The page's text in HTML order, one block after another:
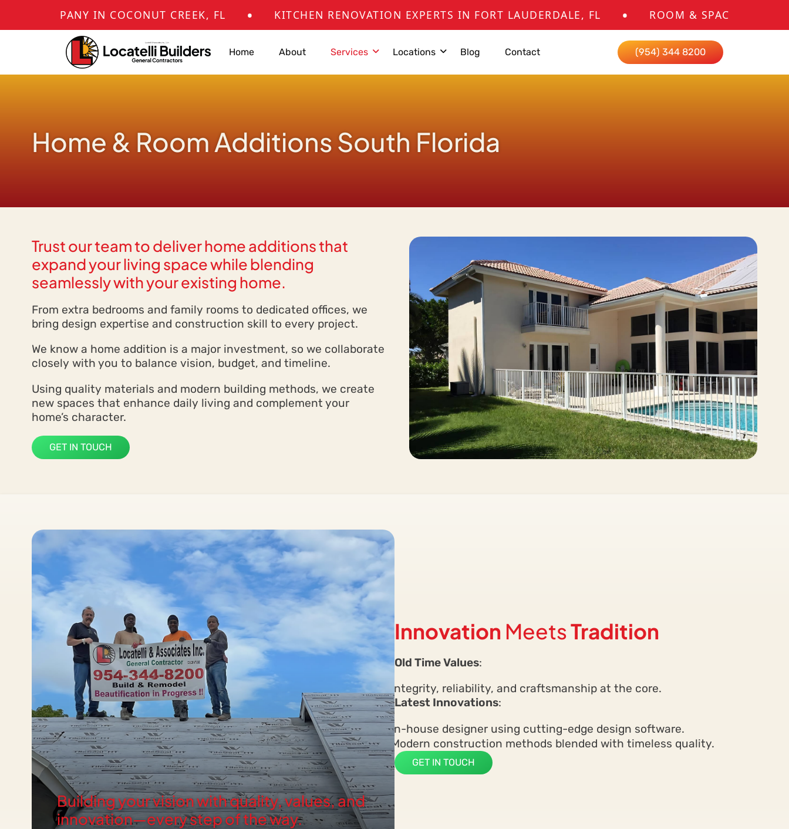
IN COCONUT CREEK, FL • KITCHEN RENOVATION EXPERTS IN FORT LAUDERDALE, FL • ROOM & SPACE ADDITIONS
Home About Services Locations Blog Contact (954) 344 8200
Home & Room Additions South Florida
Trust our team to deliver home additions that
expand your living space while blending
seamlessly with your existing home.
From extra bedrooms and family rooms to dedicated offices, we
bring design expertise and construction skill to every project.
We know a home addition is a major investment, so we collaborate
closely with you to balance vision, budget, and timeline.
Using quality materials and modern building methods, we create
new spaces that enhance daily living and complement your
home’s character.
GET IN TOUCH
Building your vision with quality, values, and
innovation—every step of the way.
Innovation MeetsTradition
Old Time Values:
Integrity, reliability, and craftsmanship at the core.
Latest Innovations:
In-house designer using cutting-edge design software.
Modern construction methods blended with timeless quality.
GET IN TOUCH